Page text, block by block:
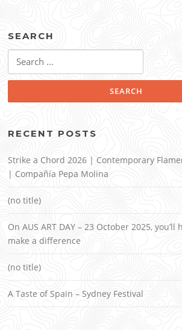
SEARCH
for:
RECENT POSTS
Strike a Chord 2026 | Contemporary
| Compañía Pepa Molina
(no title)
On AUS ART DAY – 23 October 2025,
make a difference
(no title)
A Taste of Spain – Sydney Festival